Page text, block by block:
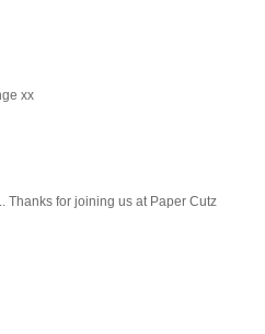
xx
Thanks for joining us at Paper Cutz